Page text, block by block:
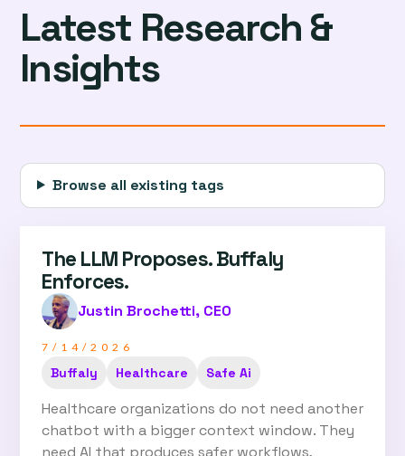
Latest Research &
Insights
The LLM Proposes. Buffaly
Enforces.
Justin Brochetti, CEO
7/14/2026
Buffaly Healthcare Safe Ai
Healthcare organizations do not need another
chatbot with a bigger context window. They
need AI that produces safer workflows,
Browse all existing tags